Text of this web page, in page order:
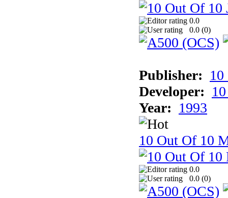
0.0
0.0 (0)
Publisher:
Developer:
Year: 1993
10 Out Of 10
0.0
0.0 (0)